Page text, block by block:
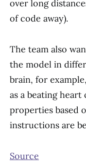
over long
of code away).
The team also
the model in
brain, for
as a beating
properties based
instructions are
Source